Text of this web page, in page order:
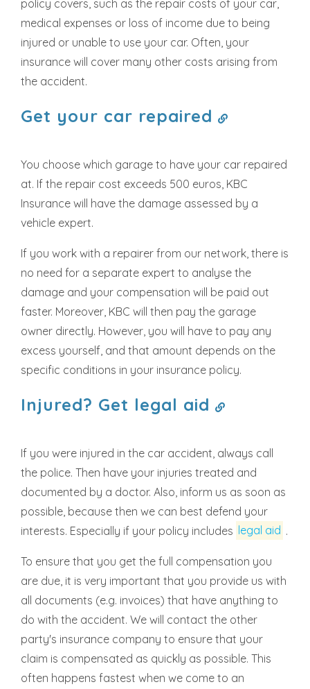
policy covers, such as the repair costs of your car,
medical expenses or loss of income due to being
injured or unable to use your car. Often, your
insurance will cover many other costs arising from
the accident.
Get your car repaired
You choose which garage to have your car repaired
at. If the repair cost exceeds 500 euros, KBC
Insurance will have the damage assessed by a
vehicle expert.
If you work with a repairer from our network, there is
no need for a separate expert to analyse the
damage and your compensation will be paid out
faster. Moreover, KBC will then pay the garage
owner directly. However, you will have to pay any
excess yourself, and that amount depends on the
specific conditions in your insurance policy.
Injured? Get legal aid
If you were injured in the car accident, always call
the police. Then have your injuries treated and
documented by a doctor. Also, inform us as soon as
possible, because then we can best defend your
interests. Especially if your policy includes legal aid .
To ensure that you get the full compensation you
are due, it is very important that you provide us with
all documents (e.g. invoices) that have anything to
do with the accident. We will contact the other
party's insurance company to ensure that your
claim is compensated as quickly as possible. This
often happens fastest when we come to an